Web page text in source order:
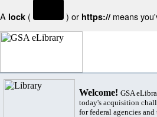
A lock ( ) or https:// means
Welcome! GSA
today's acquisition
for federal agencies and